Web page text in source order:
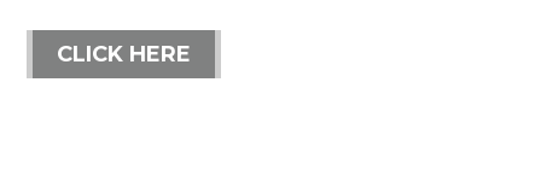
CLICK HERE